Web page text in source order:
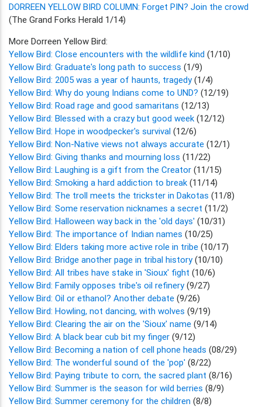
DORREEN YELLOW BIRD COLUMN: Forget PIN? Join the crowd
(The Grand Forks Herald 1/14)
More Dorreen Yellow Bird:
Yellow Bird: Close encounters with the wildlife kind (1/10)
Yellow Bird: Graduate's long path to success (1/9)
Yellow Bird: 2005 was a year of haunts, tragedy(1/4)
Yellow Bird: Why do young Indians come to UND? (12/19)
Yellow Bird: Road rage and good samaritans (12/13)
Yellow Bird: Blessed with a crazy but good week (12/12)
Yellow Bird: Hope in woodpecker's survival (12/6)
Yellow Bird: Non-Native views not always accurate (12/1)
Yellow Bird: Giving thanks and mourning loss (11/22)
Yellow Bird: Laughing is a gift from the Creator (11/15)
Yellow Bird: Smoking a hard addiction to break (11/14)
Yellow Bird: The troll meets the trickster in Dakotas (11/8)
Yellow Bird: Some reservation nicknames a secret (11/2)
Yellow Bird: Halloween way back in the 'old days' (10/31)
Yellow Bird: The importance of Indian names (10/25)
Yellow Bird: Elders taking more active role in tribe (10/17)
Yellow Bird: Bridge another page in tribal history(10/10)
Yellow Bird: All tribes have stake in 'Sioux' fight (10/6)
Yellow Bird: Family opposes tribe's oil refinery(9/27)
Yellow Bird: Oil or ethanol? Another debate (9/26)
Yellow Bird: Howling, not dancing, with wolves (9/19)
Yellow Bird: Clearing the air on the 'Sioux' name (9/14)
Yellow Bird: A black bear cub bit my finger (9/12)
Yellow Bird: Becoming a nation of cell phone heads (08/29)
Yellow Bird: The wonderful sound of the 'pop' (8/22)
Yellow Bird: Paying tribute to corn, the sacred plant (8/16)
Yellow Bird: Summer is the season for wild berries (8/9)
Yellow Bird: Summer ceremony for the children (8/8)